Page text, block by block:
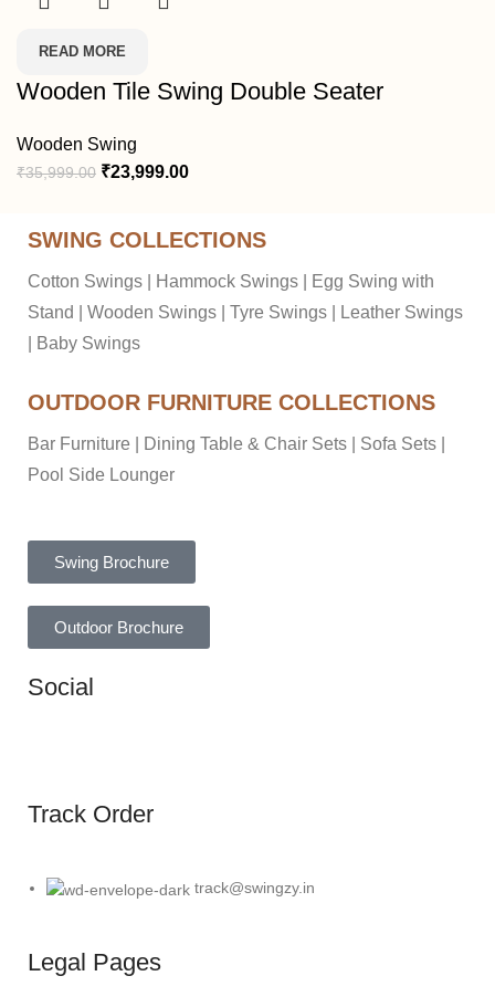
READ MORE
Wooden Tile Swing Double Seater
Wooden Swing
₹35,999.00 ₹23,999.00
SWING COLLECTIONS
Cotton Swings Hammock Swings
Egg Swing with
Stand
Wooden Swings Tyre Swings
Leather Swings
Baby Swings
OUTDOOR FURNITURE COLLECTIONS
Bar Furniture Dining Table & Chair Sets Sofa Sets
Pool Side Lounger
Swing Brochure
Outdoor Brochure
Social
Track Order
track@swingzy.in
Legal Pages